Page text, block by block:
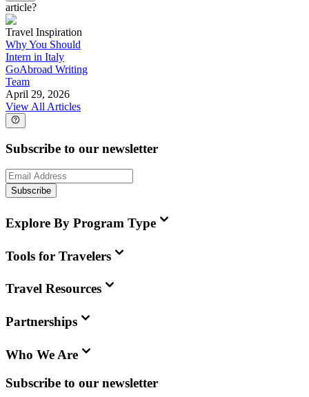
article?
Travel Inspiration
Why You Should
Intern in Italy
GoAbroad Writing
Team
April 29, 2026
View All Articles
Subscribe to our newsletter
Subscribe
Explore By Program Type
Tools for Travelers
Travel Resources
Partnerships
Who We Are
Subscribe to our newsletter